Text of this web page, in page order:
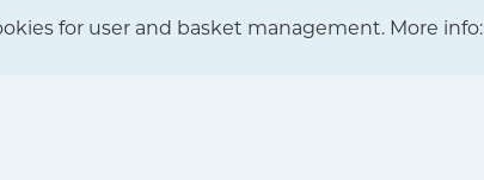
for user and basket management. More info: